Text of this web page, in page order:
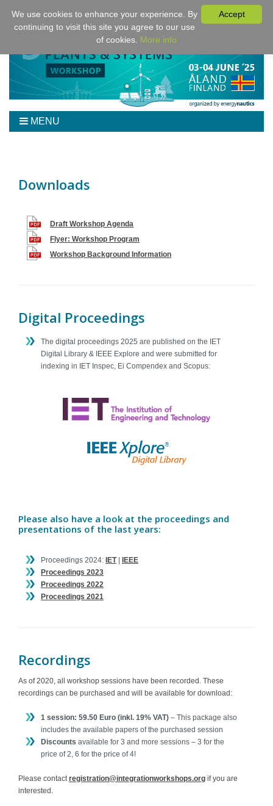
MENU
Program
Venue/Hotel/Travel
For Authors
Sponsoring
Downloads
Draft Workshop Agenda
Flyer: Workshop Program
Workshop Background Information
Digital Proceedings
The digital proceedings 2025 are published on the IET
Digital Library & IEEE Explore and were submitted for
indexing in IET Inspec, Ei Compendex and Scopus:
Please also have a look at the proceedings and
presentations of the last years:
Proceedings 2024: IET|
IEEE
Proceedings 2023
Proceedings 2022
Proceedings 2021
Recordings
As of 2020, all workshop sessions have been recorded. These
recordings can be purchased and will be available for download:
1 session: 59.50 Euro (inkl. 19% VAT) – This package also
includes the available papers of the purchased session
Discounts available for 3 and more sessions – 3 for the
price of 2, 6 for the price of 4!
Please contactregistration@integrationworkshops.org if you are
interested.
Accept
We use cookies to enhance your experience. By
continuing to visit this site you agree to our use
of cookies. More info